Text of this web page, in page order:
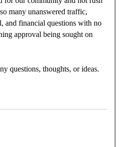
many unanswered traffic,
and financial questions with no
approval being sought on
questions, thoughts, or ideas.